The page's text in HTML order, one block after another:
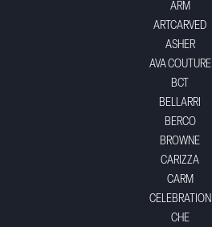
ARM
ARTCARVED
ASHER
AVA COUTURE
BCT
BELLARRI
BERCO
BROWNE
CARIZZA
CARM
CELEBRATION
CHE